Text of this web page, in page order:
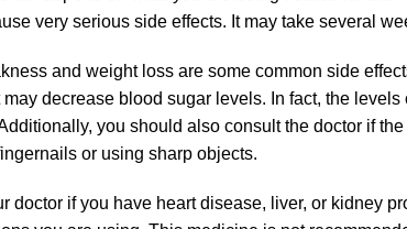
very serious side effects. It may take several
and weight loss are some common side
decrease blood sugar levels. In fact, the
you should also consult the doctor if
or using sharp objects.
doctor if you have heart disease, liver, or kidney